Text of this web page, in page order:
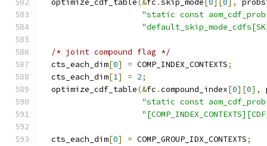
  optimize_cdf_table
(&fc .skip_mode[0][0],
"static const
/* joint compound flag */
  cts_each_dim
[0] = COMP_INDEX_CONTEXTS;
  cts_each_dim
[1] = 2;
  optimize_cdf_table
(&fc .compound_index[0][0],
"static const
  cts_each_dim
[0] = COMP_GROUP_IDX_CONTEXTS;